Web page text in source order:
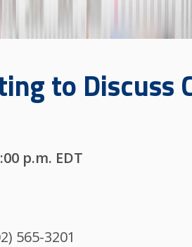
to Discuss
p.m. EDT
565-3201